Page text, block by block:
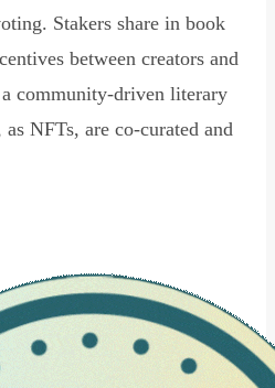
Stakers share in book
between creators and
community-driven literary
NFTs, are co-curated and